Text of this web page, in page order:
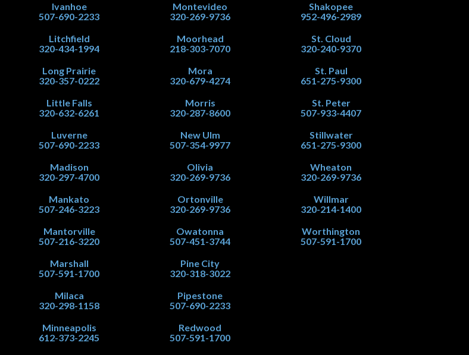
Ivanhoe
507-690-2233
Litchfield
320-434-1994
Long Prairie
320-357-0222
Little Falls
320-632-6261
Luverne
507-690-2233
Madison
320-297-4700
Mankato
507-246-3223
Mantorville
507-216-3220
Marshall
507-591-1700
Milaca
320-298-1158
Minneapolis
612-373-2245
Montevideo
320-269-9736
Moorhead
218-303-7070
Mora
320-679-4274
Morris
320-287-8600
New Ulm
507-354-9977
Olivia
320-269-9736
Ortonville
320-269-9736
Owatonna
507-451-3744
Pine City
320-318-3022
Pipestone
507-690-2233
Redwood
507-591-1700
Shakopee
952-496-2989
St. Cloud
320-240-9370
St. Paul
651-275-9300
St. Peter
507-933-4407
Stillwater
651-275-9300
Wheaton
320-269-9736
Willmar
320-214-1400
Worthington
507-591-1700